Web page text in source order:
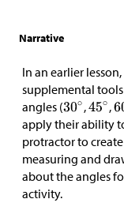
Narrative
In an earlier
supplemental
angles (
, ,
apply their ability
protractor to
measuring and
about the angles
activity.